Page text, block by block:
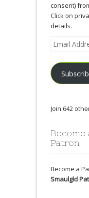
consent)
Click on
details.
Email
Address
Join 642
Become
Patron
Become a
Smaulgld